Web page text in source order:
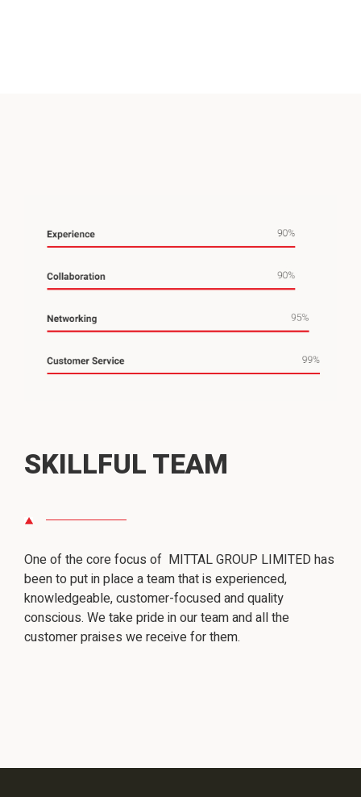
SKILLFUL TEAM
One of the core focus of MITTAL GROUP LIMITED has
been to put in place a team that is experienced,
knowledgeable, customer-focused and quality
conscious. We take pride in our team and all the
customer praises we receive for them.